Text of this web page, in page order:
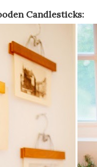
Candlesticks: